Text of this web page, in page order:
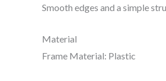
Smooth edges and a simple
Material
Frame Material: Plastic